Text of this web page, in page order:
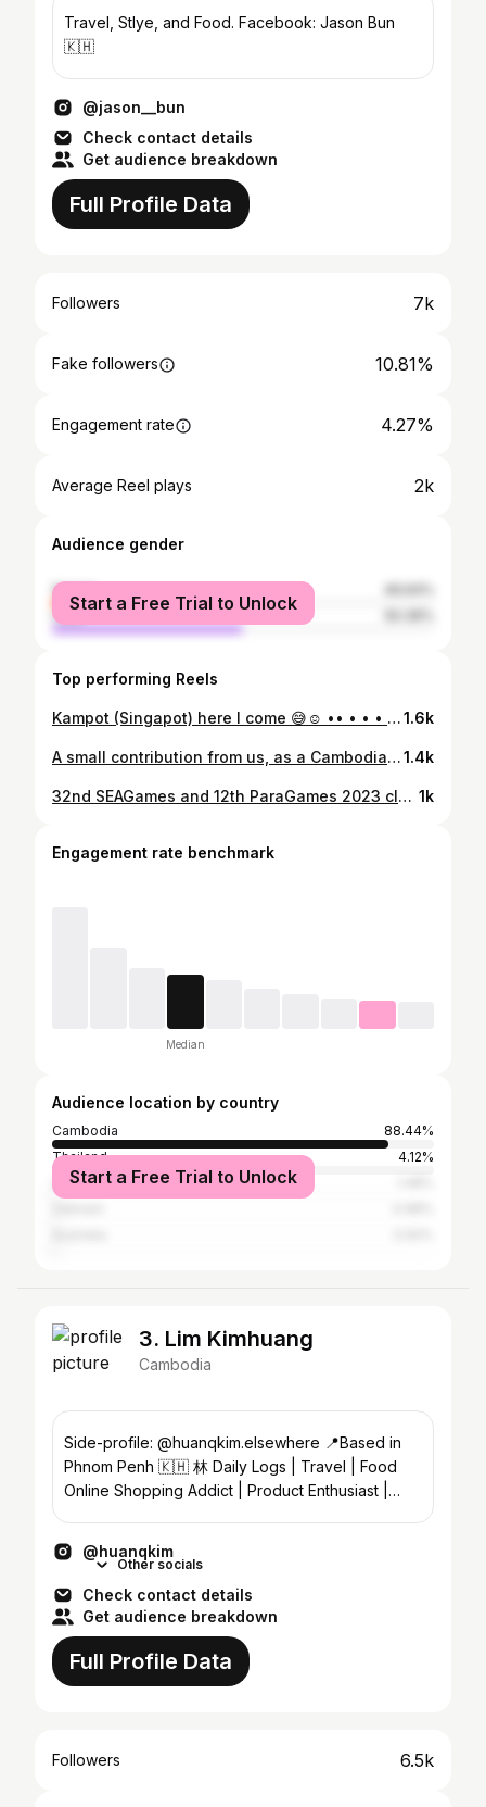
Travel, Stlye, and Food. Facebook: Jason Bun
🇰🇭
@jason__bun
Check contact details
Get audience breakdown
Full Profile Data
Followers 7k
Fake followers 10.81%
Engagement rate 4.27%
Average Reel plays 2k
Audience gender
female
male
Start a Free Trial to Unlock
Top performing Reels
Kampot (Singapot) here I come 😅☺️ •• • • • #KampotCambodia #Love #seahorse #travel1.6k
A small contribution from us, as a Cambodian, to support evacuees and our frontline heroes—through both funding and volunteer work. I hope we stand united as one Cambodia during difficult time. Come on, guys—Cambodia needs us now. ❤️‍🩹🇰🇭 Thanks B. @pingannoung & @outonghour for making this happens. 🙏🏻❤️1.4k
32nd SEAGames and 12th ParaGames 2023 closing ceremony in Cambodia 🇰🇭💙 Make it as historical once in a lifetime and as witness of Cambodia be a host. #SEAGames2023 #Cambodia 1k
Engagement rate benchmark
Median
Audience location by country
Cambodia
88.44%
Thailand
4.12%
United States
Start a Free Trial to Unlock
3. Lim Kimhuang
Cambodia
Side-profile: @huanqkim.elsewhere 📍Based in
Phnom Penh 🇰🇭 林 Daily Logs | Travel | Food
Online Shopping Addict | Product Enthusiast |
@huanqkim
Other socials
Check contact details
Get audience breakdown
Full Profile Data
Followers 6.5k